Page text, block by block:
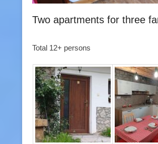
Two apartments for three
Total 12+ persons